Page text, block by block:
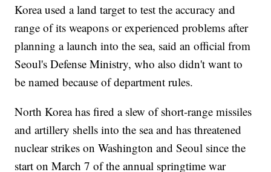
Korea used a land target to test the accuracy and
range of its weapons or experienced problems after
planning a launch into the sea, said an official from
Seoul's Defense Ministry, who also didn't want to
be named because of department rules.
North Korea has fired a slew of short-range missiles
and artillery shells into the sea and has threatened
nuclear strikes on Washington and Seoul since the
start on March 7 of the annual springtime war